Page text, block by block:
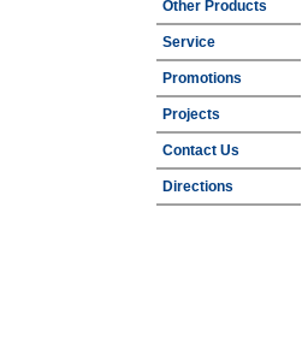
Other Products
Service
Promotions
Projects
Contact Us
Directions